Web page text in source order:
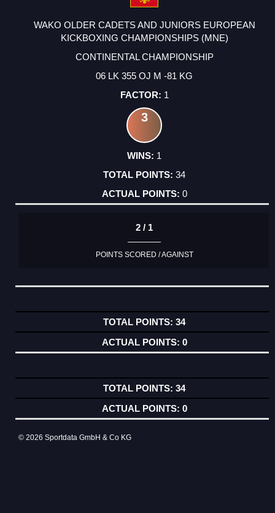
WAKO OLDER CADETS AND JUNIORS EUROPEAN
KICKBOXING CHAMPIONSHIPS (MNE)
CONTINENTAL CHAMPIONSHIP
06 LK 355 OJ M -81 KG
1
3
1
34
0
2 / 1
POINTS SCORED / AGAINST
34
0
34
0
© 2026 Sportdata GmbH & Co KG